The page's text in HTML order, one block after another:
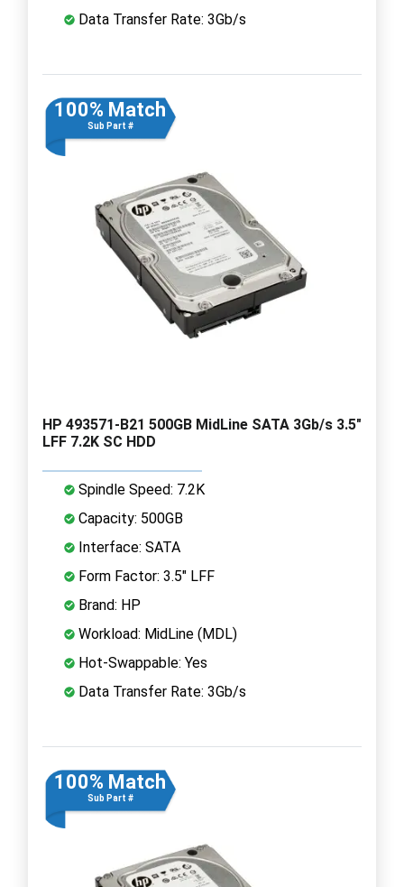
Data Transfer Rate: 3Gb/s
100% Match
Sub Part #
HP 493571-B21 500GB MidLine SATA 3Gb/s 3.5"
LFF 7.2K SC HDD
Spindle Speed: 7.2K
Capacity: 500GB
Interface: SATA
Form Factor: 3.5" LFF
Brand: HP
Workload: MidLine (MDL)
Hot-Swappable: Yes
Data Transfer Rate: 3Gb/s
100% Match
Sub Part #